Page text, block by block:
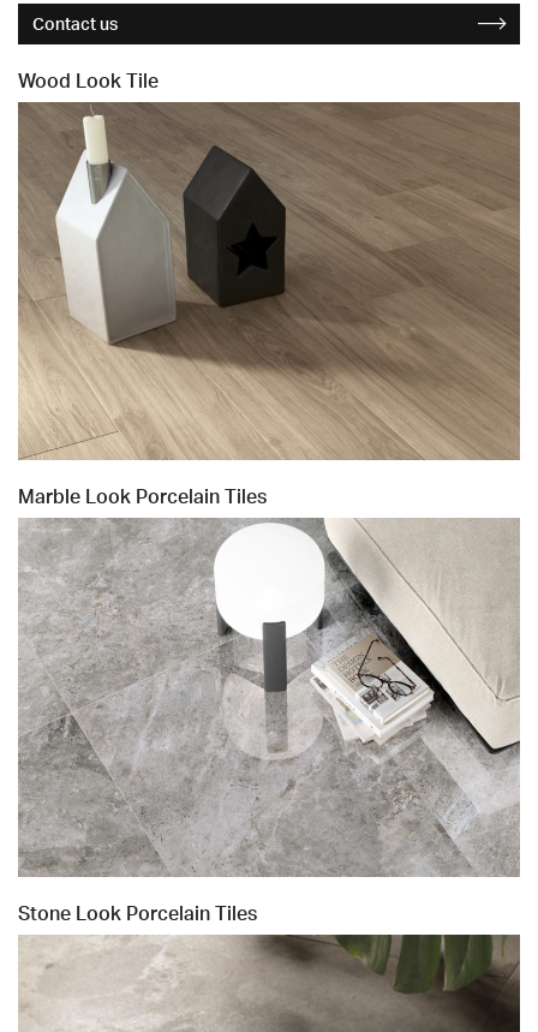
Contact us
Wood Look Tile
Marble Look Porcelain Tiles
Stone Look Porcelain Tiles